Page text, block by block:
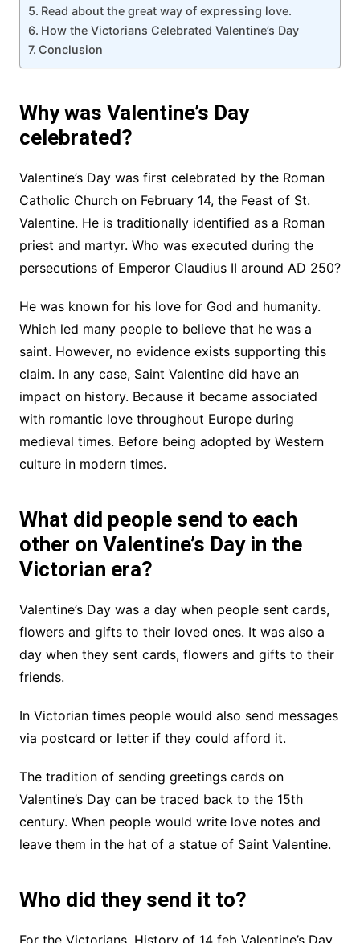
Read about the great way of expressing love.
How the Victorians Celebrated Valentine’s Day
Conclusion
Why was Valentine’s Day
celebrated?
Valentine’s Day was first celebrated by the Roman
Catholic Church on February 14, the Feast of St.
Valentine. He is traditionally identified as a Roman
priest and martyr. Who was executed during the
persecutions of Emperor Claudius II around AD 250?
He was known for his love for God and humanity.
Which led many people to believe that he was a
saint. However, no evidence exists supporting this
claim. In any case, Saint Valentine did have an
impact on history. Because it became associated
with romantic love throughout Europe during
medieval times. Before being adopted by Western
culture in modern times.
What did people send to each
other on Valentine’s Day in the
Victorian era?
Valentine’s Day was a day when people sent cards,
flowers and gifts to their loved ones. It was also a
day when they sent cards, flowers and gifts to their
friends.
In Victorian times people would also send messages
via postcard or letter if they could afford it.
The tradition of sending greetings cards on
Valentine’s Day can be traced back to the 15th
century. When people would write love notes and
leave them in the hat of a statue of Saint Valentine.
Who did they send it to?